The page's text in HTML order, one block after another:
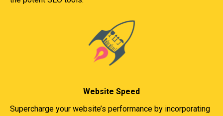
Website Speed
Supercharge your website’s performance by incorporating